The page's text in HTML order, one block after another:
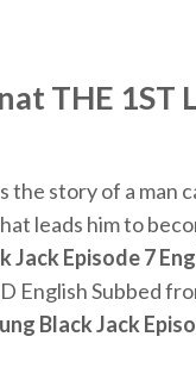
THE 1ST
the story of a
leads him to
Jack Episode7
English Subbed
BlackJack